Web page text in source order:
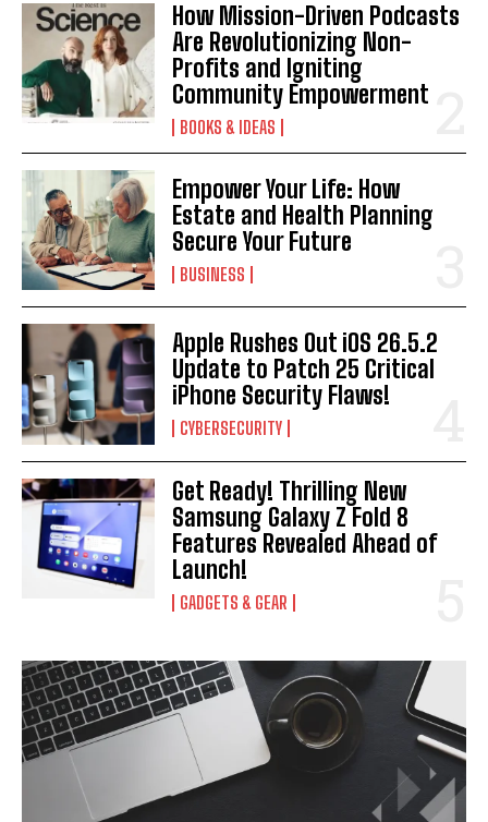
How Mission-Driven Podcasts
Are Revolutionizing Non-
Profits and Igniting
Community Empowerment
BOOKS & IDEAS
Empower Your Life: How
Estate and Health Planning
Secure Your Future
BUSINESS
Apple Rushes Out iOS 26.5.2
Update to Patch 25 Critical
iPhone Security Flaws!
CYBERSECURITY
Get Ready! Thrilling New
Samsung Galaxy Z Fold 8
Features Revealed Ahead of
Launch!
GADGETS & GEAR